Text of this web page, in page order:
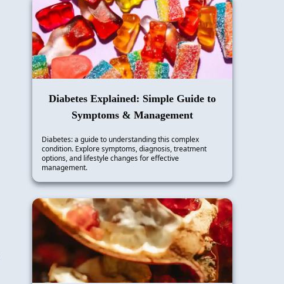
Diabetes Explained: Simple Guide to
Symptoms & Management
Diabetes: a guide to understanding this complex
condition. Explore symptoms, diagnosis, treatment
options, and lifestyle changes for effective
management.